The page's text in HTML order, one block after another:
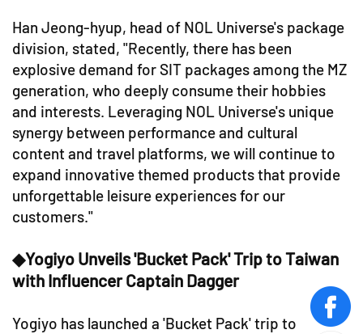
Han Jeong-hyup, head of NOL Universe's package
division, stated, "Recently, there has been
explosive demand for SIT packages among the MZ
generation, who deeply consume their hobbies
and interests. Leveraging NOL Universe's unique
synergy between performance and cultural
content and travel platforms, we will continue to
expand innovative themed products that provide
unforgettable leisure experiences for our
customers."
◆Yogiyo Unveils 'Bucket Pack' Trip to Taiwan
with Influencer Captain Dagger
Yogiyo has launched a 'Bucket Pack' trip to